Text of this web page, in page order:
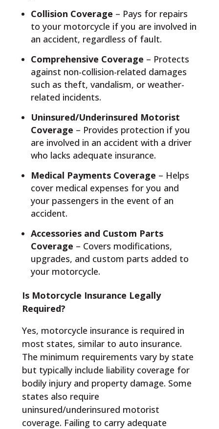
Collision Coverage – Pays for repairs
to your motorcycle if you are involved in
an accident, regardless of fault.
Comprehensive Coverage – Protects
against non-collision-related damages
such as theft, vandalism, or weather-
related incidents.
Uninsured/Underinsured Motorist
Coverage – Provides protection if you
are involved in an accident with a driver
who lacks adequate insurance.
Medical Payments Coverage – Helps
cover medical expenses for you and
your passengers in the event of an
accident.
Accessories and Custom Parts
Coverage – Covers modifications,
upgrades, and custom parts added to
your motorcycle.
Is Motorcycle Insurance Legally
Required?
Yes, motorcycle insurance is required in
most states, similar to auto insurance.
The minimum requirements vary by state
but typically include liability coverage for
bodily injury and property damage. Some
states also require
uninsured/underinsured motorist
coverage. Failing to carry adequate